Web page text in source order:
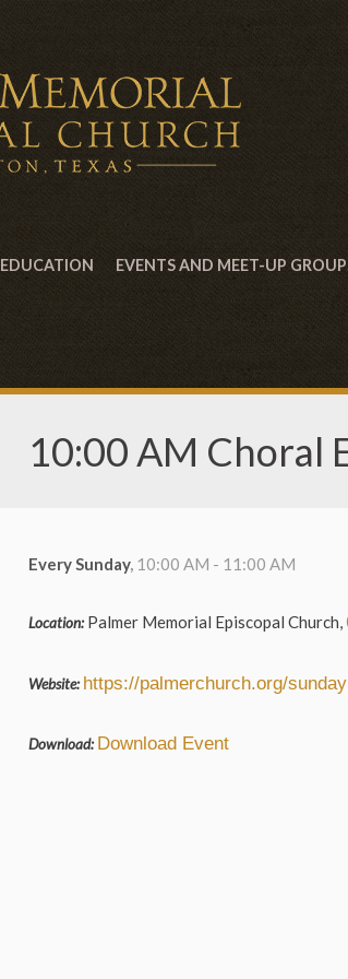
EDUCATION EVENTS AND MEET-UP
10:00 AM Choral
Every Sunday, 10:00 AM - 11:00 AM
Location:Palmer Memorial Episcopal Church,
Website: https://palmerchurch.org/
Download: Download Event